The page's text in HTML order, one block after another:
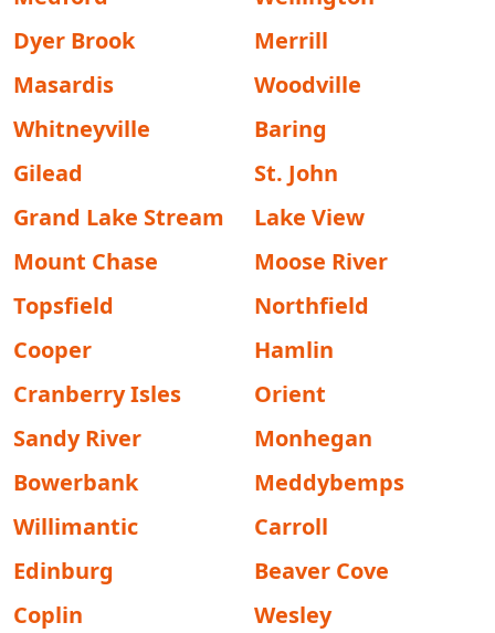
Dyer Brook
Merrill
Masardis
Woodville
Whitneyville
Baring
Gilead
St. John
Grand Lake Stream
Lake View
Mount Chase
Moose River
Topsfield
Northfield
Cooper
Hamlin
Cranberry Isles
Orient
Sandy River
Monhegan
Bowerbank
Meddybemps
Willimantic
Carroll
Edinburg
Beaver Cove
Coplin
Wesley